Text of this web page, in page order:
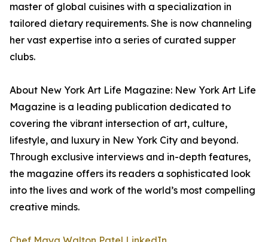
master of global cuisines with a specialization in
tailored dietary requirements. She is now channeling
her vast expertise into a series of curated supper
clubs.
About New York Art Life Magazine: New York Art Life
Magazine is a leading publication dedicated to
covering the vibrant intersection of art, culture,
lifestyle, and luxury in New York City and beyond.
Through exclusive interviews and in-depth features,
the magazine offers its readers a sophisticated look
into the lives and work of the world’s most compelling
creative minds.